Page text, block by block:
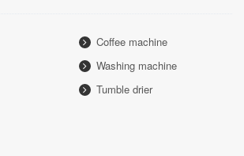
Coffee machine
Washing machine
Tumble drier